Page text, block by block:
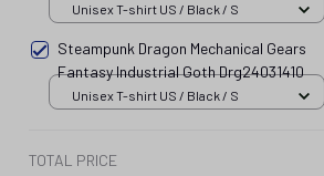
Unisex T-shirt US / Black / S
Steampunk Dragon Mechanical Gears
Fantasy Industrial Goth Drg24031410
Unisex T-shirt US / Black / S
TOTAL PRICE